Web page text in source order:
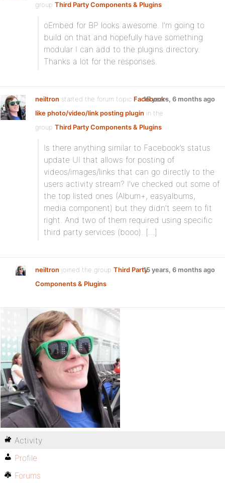
group Third Party Components & Plugins:
oEmbed for BP looks awesome. I’m going to
build on that and hopefully have something
modular I can add to the plugins directory.
Thanks a lot for the responses.
neiltron started the forum topic Facebook-
like photo/video/link posting plugin in the
group Third Party Components & Plugins:
15 years, 6 months ago
Is there anything similar to Facebook’s status
update UI that allows for posting of
videos/images/links that can go directly to the
users activity stream? I’ve checked out some of
the top listed ones (Album+, easyalbums,
media component) but they didn’t seem to fit
right. And two of them required using specific
third party services (booo). […]
neiltron joined the group Third Party
Components & Plugins
15 years, 6 months ago
Activity
Profile
Forums